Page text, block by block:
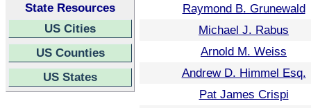
State Resources
US Cities
US Counties
US States
Raymond B. Grunewald
Michael J. Rabus
Arnold M. Weiss
Andrew D. Himmel Esq.
Pat James Crispi